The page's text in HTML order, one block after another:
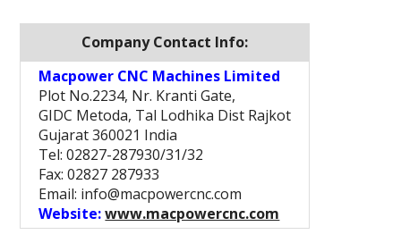
Company Contact Info:
Macpower CNC Machines Limited
Plot No.2234, Nr. Kranti Gate,
GIDC Metoda, Tal Lodhika Dist Rajkot
Gujarat 360021 India
Tel: 02827-287930/31/32
Fax: 02827 287933
Email: info@macpowercnc.com
Website:www.macpowercnc.com